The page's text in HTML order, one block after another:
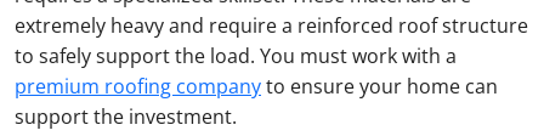
extremely heavy and require a reinforced roof structure
to safely support the load. You must work with a
premium roofing companyto ensure your home can
support the investment.